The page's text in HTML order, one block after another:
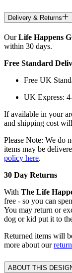
Delivery & Returns
OurLife Happens
within 30 days.
Free Standard
Free UK
UK Express:
If available in your
and shipping cost
Please Note: We do
items may be
policy here.
30 Day Returns
With The Life
free - so you can
You may return or
dog or kid put it to
Returned items will
more about our
ABOUT THIS